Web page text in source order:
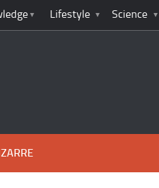
Lifestyle Science